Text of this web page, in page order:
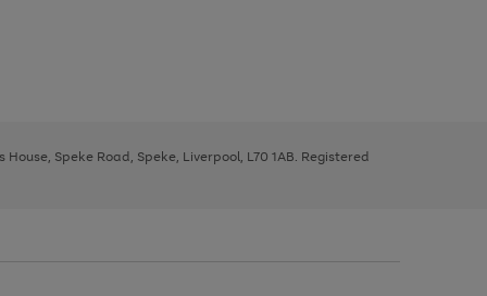
Speke Road, Speke, Liverpool, L70 1AB. Registered